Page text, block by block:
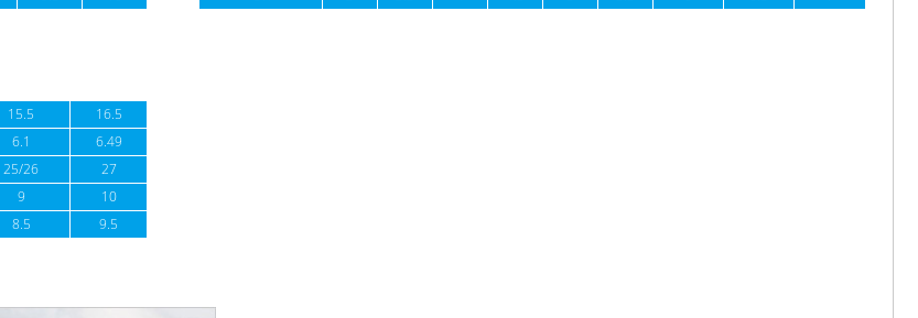
15.5
16.5
6.1
6.49
25/26
27
9
10
8.5 9.5